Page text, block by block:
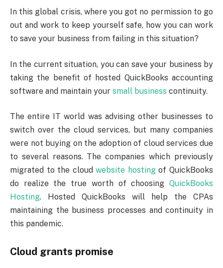
In this global crisis, where you got no permission to go
out and work to keep yourself safe, how you can work
to save your business from failing in this situation?
In the current situation, you can save your business by
taking the benefit of hosted QuickBooks accounting
software and maintain your small business continuity.
The entire IT world was advising other businesses to
switch over the cloud services, but many companies
were not buying on the adoption of cloud services due
to several reasons. The companies which previously
migrated to the cloudwebsite hostingof QuickBooks
do realize the true worth of choosing QuickBooks
Hosting. Hosted QuickBooks will help the CPAs
maintaining the business processes and continuity in
this pandemic.
Cloud grants promise